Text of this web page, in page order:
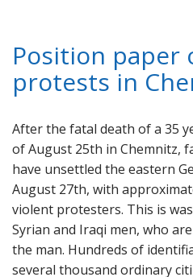
Position paper
protests in
After the fatal death of a 35
of August 25th in Chemnitz,
have unsettled the eastern
August 27th, with
violent protesters. This is
Syrian and Iraqi men, who
the man. Hundreds of
several thousand ordinary